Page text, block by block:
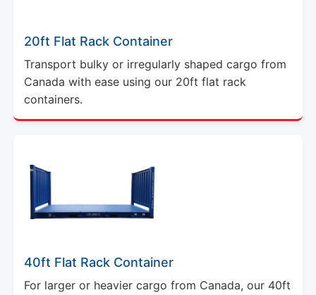
20ft Flat Rack Container
Transport bulky or irregularly shaped cargo from
Canada with ease using our 20ft flat rack
containers.
40ft Flat Rack Container
For larger or heavier cargo from Canada, our 40ft